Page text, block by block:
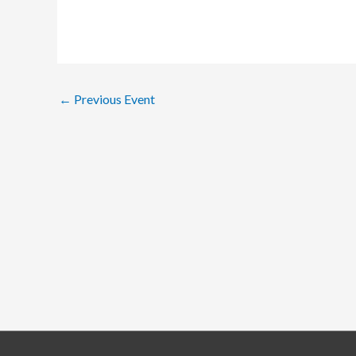
← Previous Event